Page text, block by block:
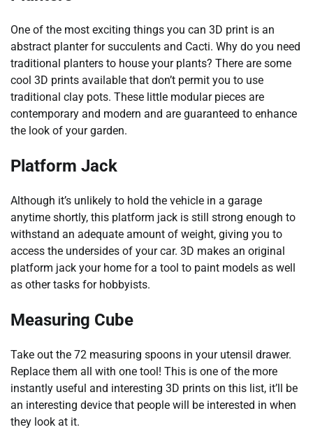
One of the most exciting things you can 3D print is an
abstract planter for succulents and Cacti. Why do you need
traditional planters to house your plants? There are some
cool 3D prints available that don’t permit you to use
traditional clay pots. These little modular pieces are
contemporary and modern and are guaranteed to enhance
the look of your garden.
Platform Jack
Although it’s unlikely to hold the vehicle in a garage
anytime shortly, this platform jack is still strong enough to
withstand an adequate amount of weight, giving you to
access the undersides of your car. 3D makes an original
platform jack your home for a tool to paint models as well
as other tasks for hobbyists.
Measuring Cube
Take out the 72 measuring spoons in your utensil drawer.
Replace them all with one tool! This is one of the more
instantly useful and interesting 3D prints on this list, it’ll be
an interesting device that people will be interested in when
they look at it.